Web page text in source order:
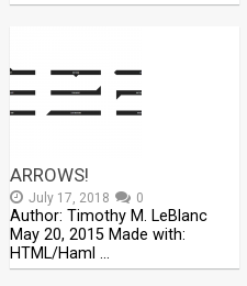
ARROWS!
July 17, 2018 0
Author: Timothy M. LeBlanc
May 20, 2015 Made with:
HTML/Haml …